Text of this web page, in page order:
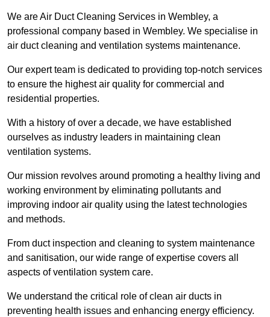
We are Air Duct Cleaning Services in Wembley, a
professional company based in Wembley. We specialise in
air duct cleaning and ventilation systems maintenance.
Our expert team is dedicated to providing top-notch services
to ensure the highest air quality for commercial and
residential properties.
With a history of over a decade, we have established
ourselves as industry leaders in maintaining clean
ventilation systems.
Our mission revolves around promoting a healthy living and
working environment by eliminating pollutants and
improving indoor air quality using the latest technologies
and methods.
From duct inspection and cleaning to system maintenance
and sanitisation, our wide range of expertise covers all
aspects of ventilation system care.
We understand the critical role of clean air ducts in
preventing health issues and enhancing energy efficiency.